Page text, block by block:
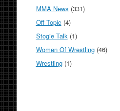
MMA News (331)
Off Topic (4)
Stogie Talk(1)
Women Of Wrestling(46)
Wrestling(1)